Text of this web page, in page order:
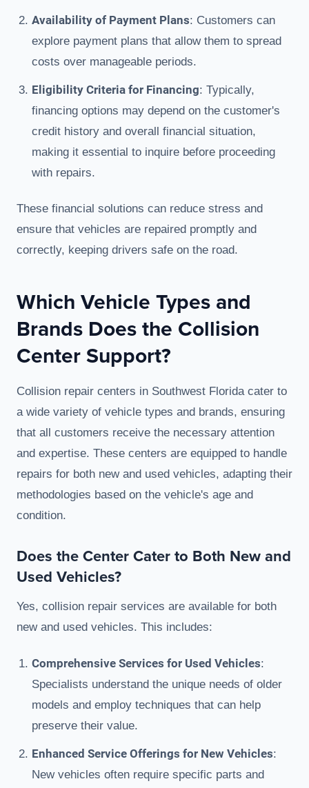
Availability of Payment Plans: Customers can
explore payment plans that allow them to spread
costs over manageable periods.
Eligibility Criteria for Financing: Typically,
financing options may depend on the customer's
credit history and overall financial situation,
making it essential to inquire before proceeding
with repairs.
These financial solutions can reduce stress and
ensure that vehicles are repaired promptly and
correctly, keeping drivers safe on the road.
Which Vehicle Types and
Brands Does the Collision
Center Support?
Collision repair centers in Southwest Florida cater to
a wide variety of vehicle types and brands, ensuring
that all customers receive the necessary attention
and expertise. These centers are equipped to handle
repairs for both new and used vehicles, adapting their
methodologies based on the vehicle's age and
condition.
Does the Center Cater to Both New and
Used Vehicles?
Yes, collision repair services are available for both
new and used vehicles. This includes:
Comprehensive Services for Used Vehicles:
Specialists understand the unique needs of older
models and employ techniques that can help
preserve their value.
Enhanced Service Offerings for New Vehicles:
New vehicles often require specific parts and